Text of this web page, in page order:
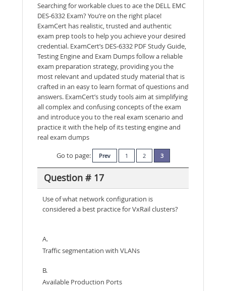
Searching for workable clues to ace the DELL EMC
DES-6332 Exam? You’re on the right place!
ExamCert has realistic, trusted and authentic
exam prep tools to help you achieve your desired
credential. ExamCert’s DES-6332 PDF Study Guide,
Testing Engine and Exam Dumps follow a reliable
exam preparation strategy, providing you the
most relevant and updated study material that is
crafted in an easy to learn format of questions and
answers. ExamCert’s study tools aim at simplifying
all complex and confusing concepts of the exam
and introduce you to the real exam scenario and
practice it with the help of its testing engine and
real exam dumps
Go to page:
Prev 1 2 3
Question # 17
Use of what network configuration is
considered a best practice for VxRail clusters?
A.
Traffic segmentation with VLANs
B.
Available Production Ports